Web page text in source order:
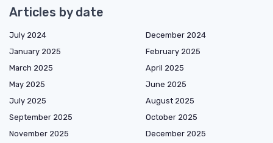
Articles by date
July 2024
December 2024
January 2025
February 2025
March 2025
April 2025
May 2025
June 2025
July 2025
August 2025
September 2025
October 2025
November 2025
December 2025